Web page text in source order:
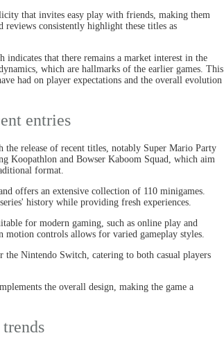
that invites easy play with friends, making them
reviews consistently highlight these titles as
that there remains a market interest in the
which are hallmarks of the earlier games. This
had on player expectations and the overall evolution
entries
release of recent titles, notably Super Mario Party
Koopathlon and Bowser Kaboom Squad, which aim
format.
offers an extensive collection of 110 minigames.
history while providing fresh experiences.
for modern gaming, such as online play and
controls allows for varied gameplay styles.
the Nintendo Switch, catering to both casual players
the overall design, making the game a